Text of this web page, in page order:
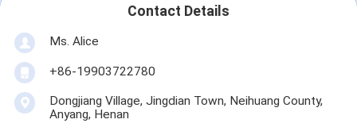
Contact Details
Ms. Alice
+86-19903722780
Dongjiang Village, Jingdian Town, Neihuang County,
Anyang, Henan